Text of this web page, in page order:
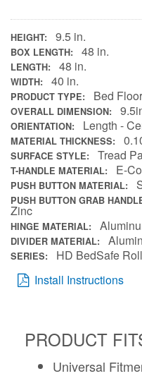
HEIGHT 9.5 in.
BOX LENGTH 48 in.
LENGTH 48 in.
WIDTH 40 in.
PRODUCT TYPE Bed
OVERALL DIMENSION
ORIENTATION Length -
MATERIAL THICKNESS
SURFACE STYLE Tread
T-HANDLE MATERIAL E-
PUSH BUTTON MATERIAL
PUSH BUTTON GRAB
Zinc
HINGE MATERIAL
DIVIDER MATERIAL
SERIES
HD BedSafe
Install Instructions
PRODUCT
Universal